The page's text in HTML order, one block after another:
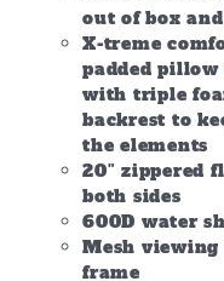
out of box
X-treme
padded
with triple
backrest to
the elements
20″ zippered
both sides
600D water
Mesh
frame